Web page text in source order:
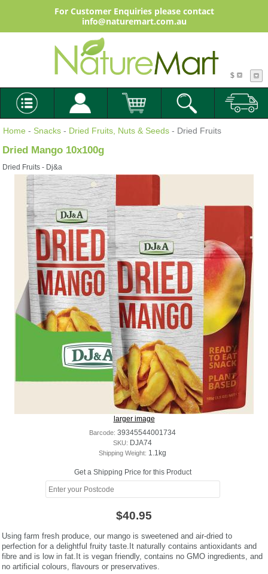
For Customer Enquiries please contact
info@naturemart.com.au
$
Home - Snacks - Dried Fruits, Nuts & Seeds - Dried Fruits
Dried Mango 10x100g
Dried Fruits - Dj&a
larger image
Barcode:39345544001734
SKU: DJA74
Shipping Weight: 1.1kg
Get a Shipping Price for this Product
$40.95
Using farm fresh produce, our mango is sweetened and air-dried to
perfection for a delightful fruity taste.It naturally contains antioxidants and
fibre and is low in fat.It is vegan friendly, contains no GMO ingredients, and
no artificial colours, flavours or preservatives.